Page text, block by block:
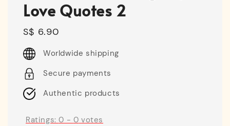
Love Quotes 2
Regular
price
S$ 6.90
Worldwide shipping
Secure payments
Authentic products
Ratings:0 - 0 votes